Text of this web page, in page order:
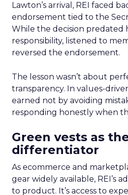
Lawton’s arrival, REI faced
endorsement tied to the
While the decision predated
responsibility, listened to
reversed the endorsement.
The lesson wasn’t about
transparency. In values-
earned not by avoiding
responding honestly when
Green vests as
differentiator
As ecommerce and
gear widely available, REI’s
to product. It’s access to